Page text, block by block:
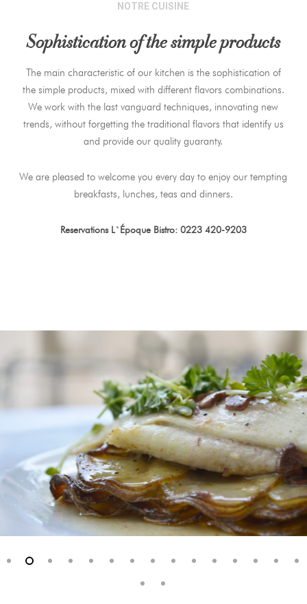
NOTRE CUISINE
Sophistication of the simple products
The main characteristic of our kitchen is the sophistication of
the simple products, mixed with different flavors combinations.
We work with the last vanguard techniques, innovating new
trends, without forgetting the traditional flavors that identify us
and provide our quality guaranty.
We are pleased to welcome you every day to enjoy our tempting
breakfasts, lunches, teas and dinners.
Reservations L`Époque Bistro: 0223 420-9203